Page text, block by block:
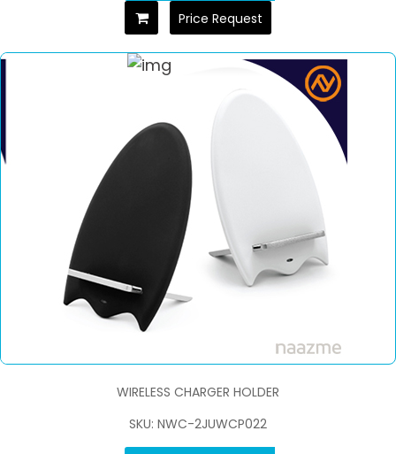
Price Request
WIRELESS CHARGER HOLDER
SKU: NWC-2JUWCP022